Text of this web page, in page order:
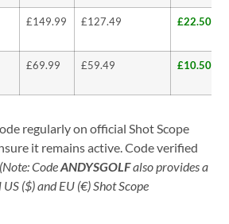
£149.99 £127.49 £22.50
£69.99 £59.49 £10.50
regularly on official Shot Scope
it remains active. Code verified
(Note: CodeANDYSGOLFalso provides a
($) and EU (€) Shot Scope